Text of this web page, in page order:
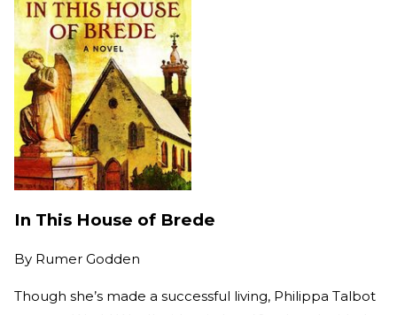
In This House of Brede
By Rumer Godden
Though she’s made a successful living, Philippa Talbot